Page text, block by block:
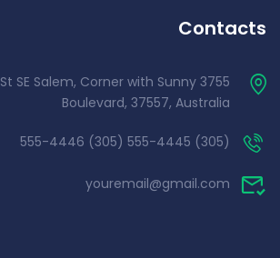
Contacts
3755 St SE Salem, Corner with Sunny
Boulevard, 37557, Australia
(305) 555-4445 (305) 555-4446
youremail@gmail.com